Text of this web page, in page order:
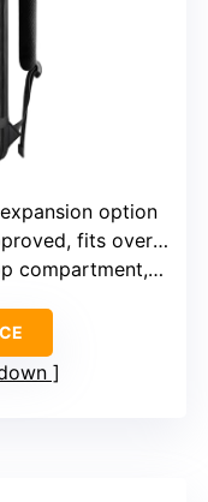
option
fits overhead compartments
organized pockets